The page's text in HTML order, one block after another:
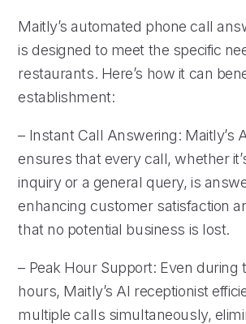
Maitly’s automated phone call
is designed to meet the specific
restaurants. Here’s how it can
establishment:
– Instant Call Answering: Maitly’s
ensures that every call, whether
inquiry or a general query, is
enhancing customer satisfaction
that no potential business is lost.
– Peak Hour Support: Even during
hours, Maitly’s AI receptionist
multiple calls simultaneously,